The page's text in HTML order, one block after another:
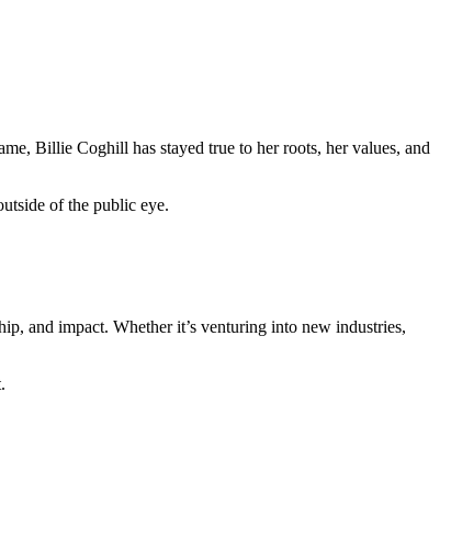
Billie Coghill has stayed true to her roots, her values, and
of the public eye.
and impact. Whether it’s venturing into new industries,